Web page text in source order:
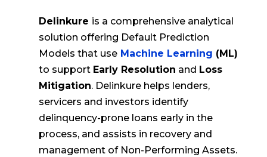
Delinkure is a comprehensive analytical
solution offering Default Prediction
Models that useMachine Learning (ML)
to support Early Resolution and Loss
Mitigation. Delinkure helps lenders,
servicers and investors identify
delinquency-prone loans early in the
process, and assists in recovery and
management of Non-Performing Assets.